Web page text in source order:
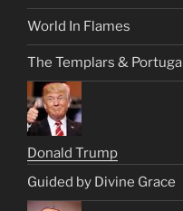
World In Flames
The Templars & Portugal
Donald Trump
Guided by Divine Grace